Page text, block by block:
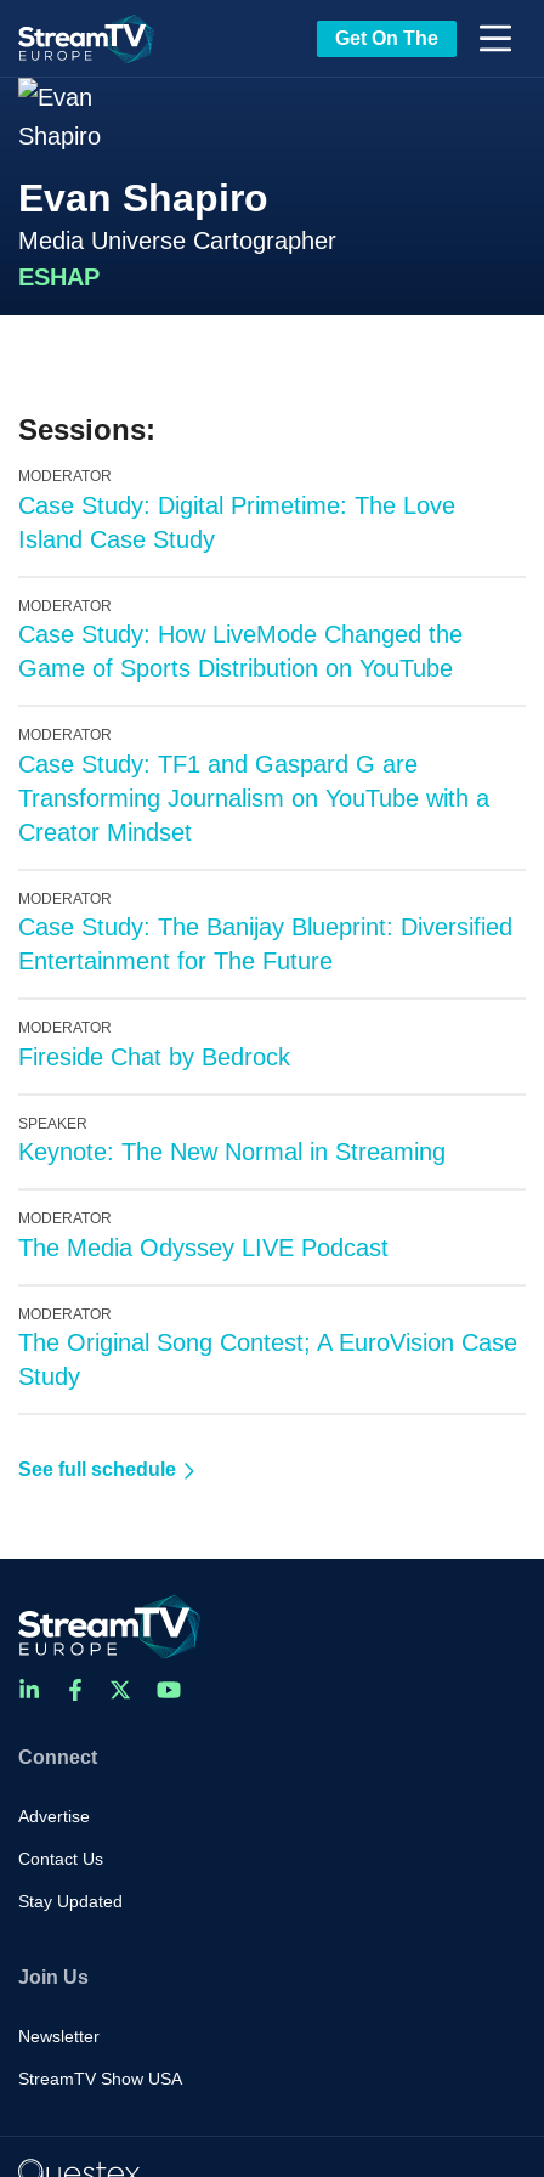
Get On The
Evan Shapiro
Media Universe Cartographer
ESHAP
Sessions:
MODERATOR
Case Study: Digital Primetime: The Love
Island Case Study
MODERATOR
Case Study: How LiveMode Changed the
Game of Sports Distribution on YouTube
MODERATOR
Case Study: TF1 and Gaspard G are
Transforming Journalism on YouTube with a
Creator Mindset
MODERATOR
Case Study: The Banijay Blueprint: Diversified
Entertainment for The Future
MODERATOR
Fireside Chat by Bedrock
SPEAKER
Keynote: The New Normal in Streaming
MODERATOR
The Media Odyssey LIVE Podcast
MODERATOR
The Original Song Contest; A EuroVision Case
Study
See full schedule
Connect
Advertise
Contact Us
Stay Updated
Join Us
Newsletter
StreamTV Show USA